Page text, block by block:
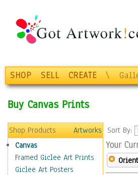
SHOP SELL CREATE \
Buy Canvas Prints
Shop Products
Artworks
Canvas
Framed Giclee Art Prints
Giclee Art Posters
Sort By:
Your